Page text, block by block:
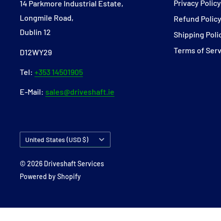
14 Parkmore Industrial Estate,
Longmile Road,
Dublin 12
D12WY29
Tel: +353 14501905
E-Mail: sales@driveshaft.ie
Privacy Policy
Refund
Shipping
Terms of
Country/region
United States (USD $)
© 2026 Driveshaft Services
Powered by Shopify